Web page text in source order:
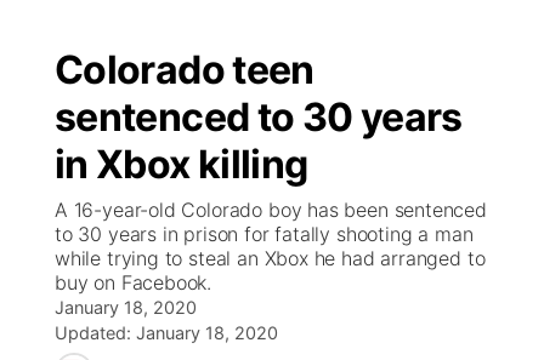
Colorado teen
sentenced to 30 years
in Xbox killing
A 16-year-old Colorado boy has been sentenced
to 30 years in prison for fatally shooting a man
while trying to steal an Xbox he had arranged to
buy on Facebook.
January 18, 2020
Updated: January 18, 2020